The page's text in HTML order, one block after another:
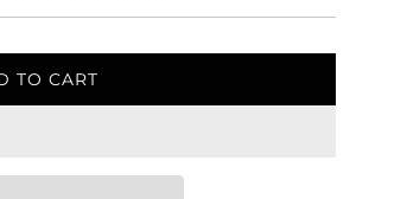
TO CART
L